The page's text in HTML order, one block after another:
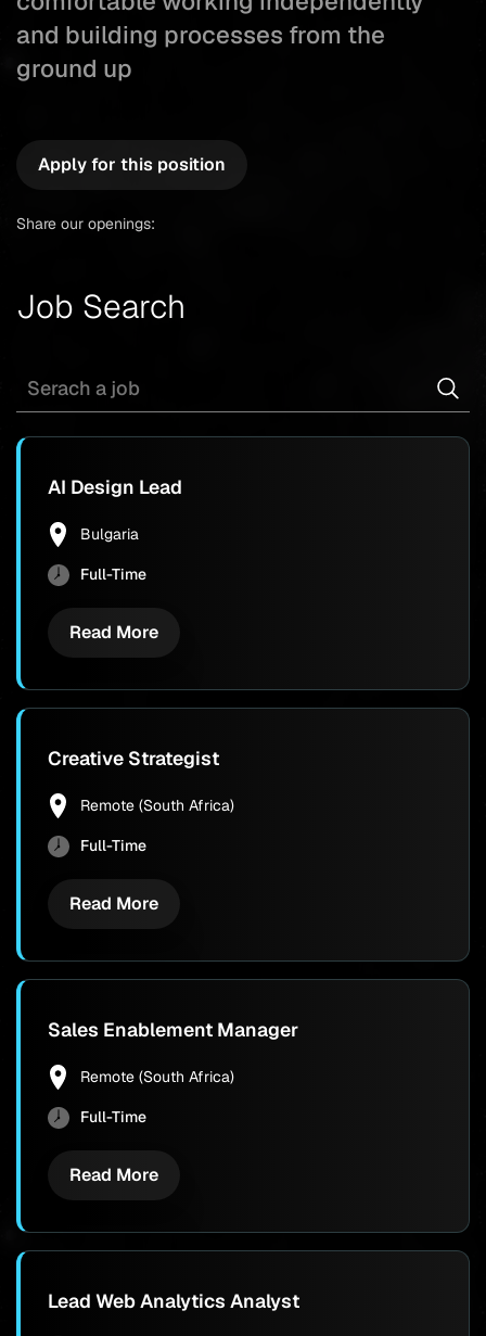
and building processes from the
ground up
Apply for this position
Share our openings:
Job Search
AI Design Lead
Bulgaria
Full-Time
Read More
Creative Strategist
Remote (South Africa)
Full-Time
Read More
Sales Enablement Manager
Remote (South Africa)
Full-Time
Read More
Lead Web Analytics Analyst